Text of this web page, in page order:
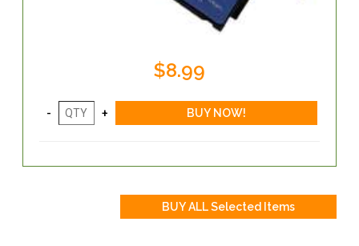
$8.99